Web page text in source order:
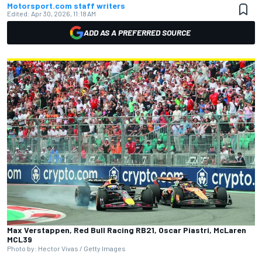
Motorsport.com staff writers
Edited: Apr 30, 2026, 11:18 AM
ADD AS A PREFERRED SOURCE
Max Verstappen, Red Bull Racing RB21, Oscar Piastri, McLaren
MCL39
Photo by: Hector Vivas / Getty Images